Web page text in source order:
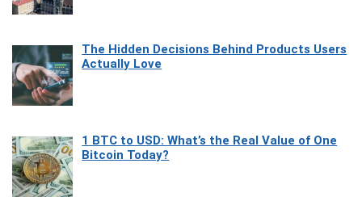
The Hidden Decisions Behind Products Users
Actually Love
1 BTC to USD: What’s the Real Value of One
Bitcoin Today?